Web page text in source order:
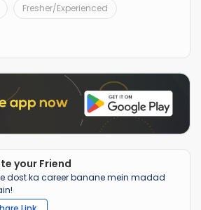
Fresher/Experienced
your Friend
dost ka career banane mein madad